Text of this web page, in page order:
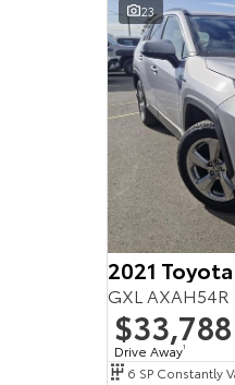
23
2021
GXL
$33,788
Drive Away1